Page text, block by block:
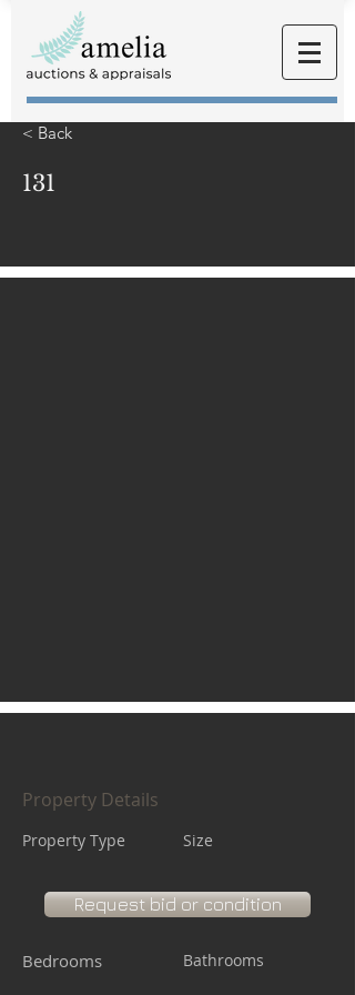
< Back
131
Property Details
Property Type Size
Request bid or condition
Bedrooms Bathrooms